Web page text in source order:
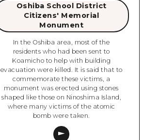
Oshiba School District
Citizens' Memorial
Monument
In the Oshiba area, most of the
residents who had been sent to
Koamicho to help with building
evacuation were killed. It is said that to
commemorate these victims, a
monument was erected using stones
shaped like those on Ninoshima Island,
where many victims of the atomic
bomb were taken.